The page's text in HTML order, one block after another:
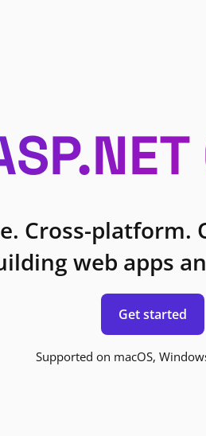
Cross-platform.
web apps
Get started
Supported on macOS,